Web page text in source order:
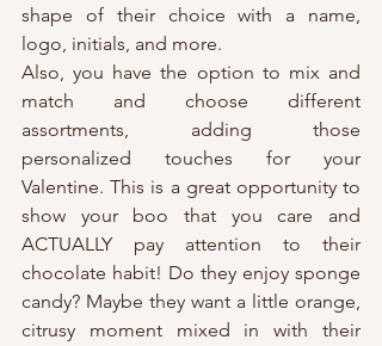
shape of their choice with a name,
logo, initials, and more.
Also, you have the option to mix and
match and choose different
assortments, adding those
personalized touches for your
Valentine. This is a great opportunity to
show your boo that you care and
ACTUALLY pay attention to their
chocolate habit! Do they enjoy sponge
candy? Maybe they want a little orange,
citrusy moment mixed in with their